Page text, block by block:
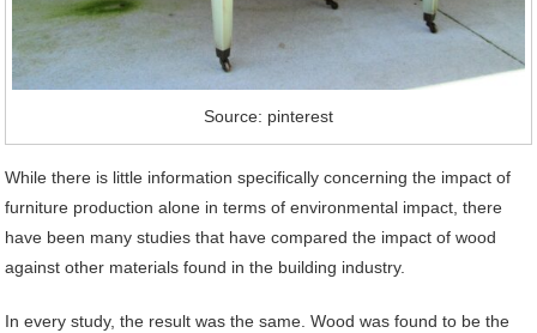
Source: pinterest
While there is little information specifically concerning the impact of
furniture production alone in terms of environmental impact, there
have been many studies that have compared the impact of wood
against other materials found in the building industry.
In every study, the result was the same. Wood was found to be the